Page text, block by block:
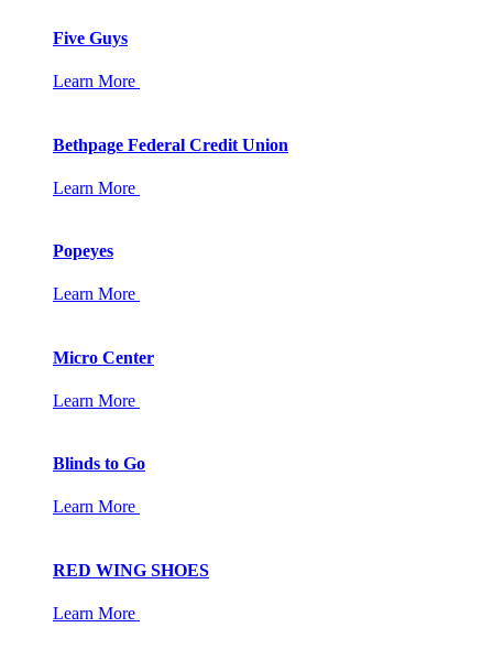
Five Guys
Learn More
Bethpage Federal Credit Union
Learn More
Popeyes
Learn More
Micro Center
Learn More
Blinds to Go
Learn More
RED WING SHOES
Learn More